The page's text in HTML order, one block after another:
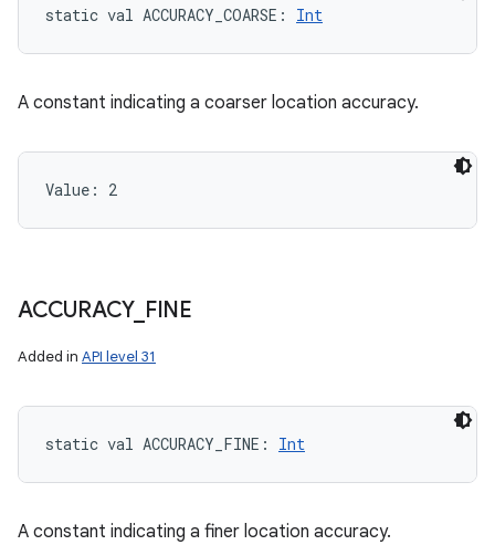
static val ACCURACY_COARSE : Int
A constant indicating a coarser location accuracy.
Value: 2
ACCURACY_ FINE
Added in API level 31
static val ACCURACY_FINE : Int
A constant indicating a finer location accuracy.